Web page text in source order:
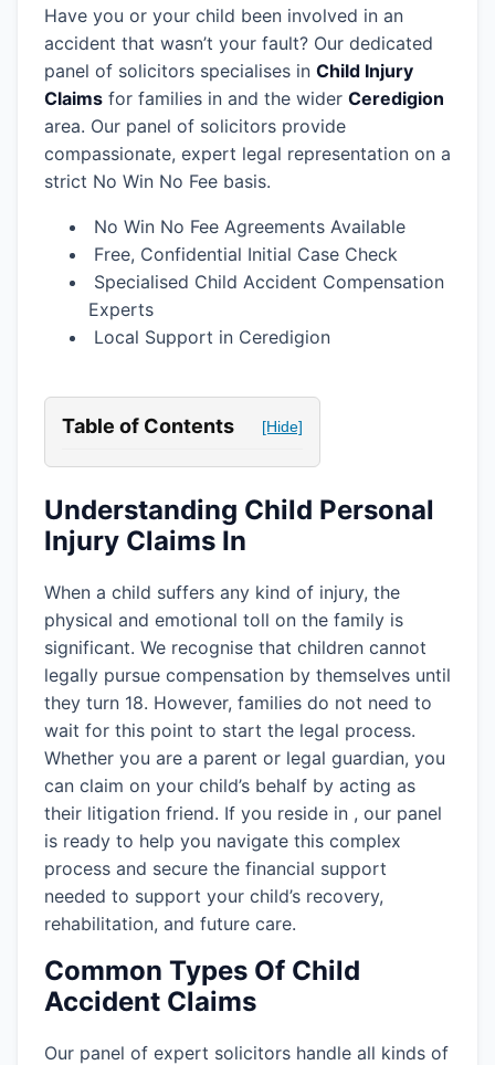
Have you or your child been involved in an
accident that wasn’t your fault? Our dedicated
panel of solicitors specialises in Child Injury
Claims for families in and the wider Ceredigion
area. Our panel of solicitors provide
compassionate, expert legal representation on a
strict No Win No Fee basis.
No Win No Fee Agreements Available
Free, Confidential Initial Case Check
Specialised Child Accident Compensation
Experts
Local Support in Ceredigion
Table of Contents [Hide]
Understanding Child Personal
Injury Claims In
When a child suffers any kind of injury, the
physical and emotional toll on the family is
significant. We recognise that children cannot
legally pursue compensation by themselves until
they turn 18. However, families do not need to
wait for this point to start the legal process.
Whether you are a parent or legal guardian, you
can claim on your child’s behalf by acting as
their litigation friend. If you reside in , our panel
is ready to help you navigate this complex
process and secure the financial support
needed to support your child’s recovery,
rehabilitation, and future care.
Common Types Of Child
Accident Claims
Our panel of expert solicitors handle all kinds of